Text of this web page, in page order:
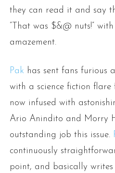
they can read it and say
”That was $&@ nuts!”
amazement.
Pak has sent fans furious
with a science fiction flare
now infused with
Ario Anindito and Morry
outstanding job this issue.
continuously
point, and basically